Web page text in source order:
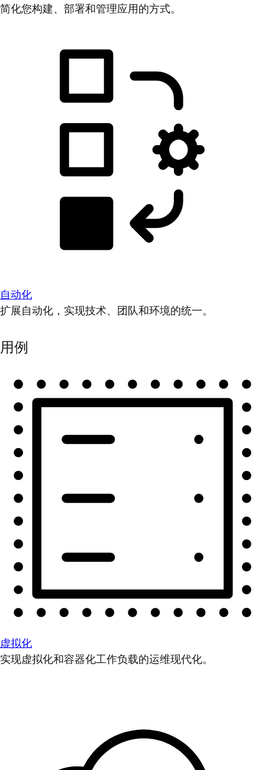
简化您构建、部署和管理应用的方式。
自动化
扩展自动化，实现技术、团队和环境的统一。
用例
虚拟化
实现虚拟化和容器化工作负载的运维现代化。